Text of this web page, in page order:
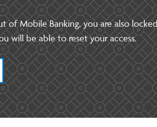
of Mobile Banking, you are also
will be able to reset your access.